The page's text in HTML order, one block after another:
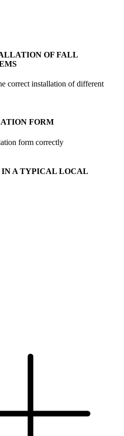
OF FALL
correct installation of different
FORM
form correctly
A TYPICAL LOCAL